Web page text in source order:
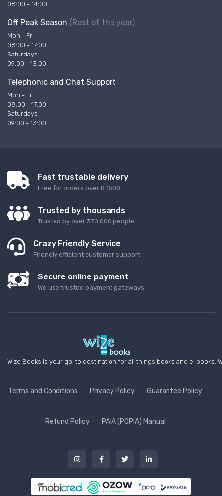
08:00 - 14:00
Off Peak Season (Rest of the year)
Mon - Fri
08:00 - 17:00
Saturdays
09:00 - 13:00
Telephonic and Chat Support
Mon - Fri
08:00 - 17:00
Saturdays
09:00 - 13:00
Fast trustable delivery
Free for orders over R 1500
Trusted by thousands
Trusted by over 370 000 people.
Crazy Friendly Service
Friendly efficient customer support
Secure online payment
We use trusted payment gateways
Wize Books is your go-to destination for all things books and e-
Terms and Conditions Privacy Policy Guarantee Policy
Refund Policy PAIA (POPIA) Manual